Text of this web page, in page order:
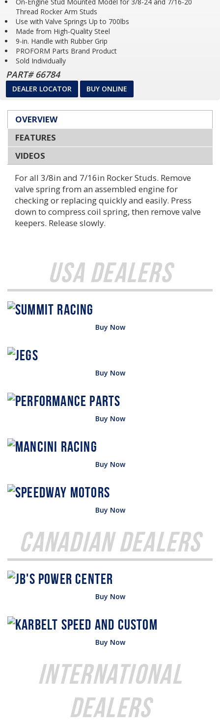
Race Series
Perfect Launch
Factory Performance Parts
Home
Dealer Locator
Thread Rocker Arm Studs
Use with Valve Springs Up to 700lbs
Made from High-Quality Steel
9-in. Handle with Rubber Grip
PROFORM Parts Brand Product
Sold Individually
PART# 66784
DEALER LOCATOR BUY ONLINE
OVERVIEW
FEATURES
VIDEOS
For all 3/8in and 7/16in Rocker Studs. Remove
valve spring from an assembled engine for
checking or replacing quickly and easily. Press
down to compress coil spring, then remove valve
keepers. Release slowly.
USA Dealers
Buy Now
Buy Now
Buy Now
Buy Now
Buy Now
Canadian Dealers
Buy Now
Buy Now
International
Dealers